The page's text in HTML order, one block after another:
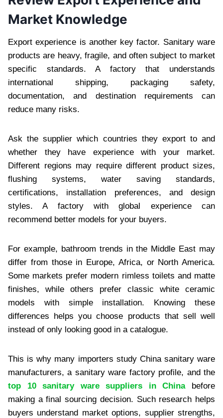
Market Knowledge
Export experience is another key factor. Sanitary ware
products are heavy, fragile, and often subject to market
specific standards. A factory that understands
international shipping, packaging safety,
documentation, and destination requirements can
reduce many risks.
Ask the supplier which countries they export to and
whether they have experience with your market.
Different regions may require different product sizes,
flushing systems, water saving standards,
certifications, installation preferences, and design
styles. A factory with global experience can
recommend better models for your buyers.
For example, bathroom trends in the Middle East may
differ from those in Europe, Africa, or North America.
Some markets prefer modern rimless toilets and matte
finishes, while others prefer classic white ceramic
models with simple installation. Knowing these
differences helps you choose products that sell well
instead of only looking good in a catalogue.
This is why many importers study China sanitary ware
manufacturers, a sanitary ware factory profile, and the
top 10 sanitary ware suppliers in Chinabefore
making a final sourcing decision. Such research helps
buyers understand market options, supplier strengths,